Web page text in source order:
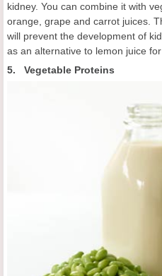
kidney. You can combine it with
orange, grape and carrot juices.
will prevent the development of
as an alternative to lemon juice
5. Vegetable Proteins